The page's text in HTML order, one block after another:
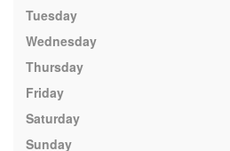
Tuesday
Wednesday
Thursday
Friday
Saturday
Sunday